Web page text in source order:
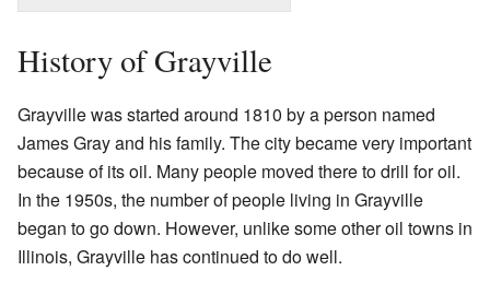
History of Grayville
Grayville was started around 1810 by a person named
James Gray and his family. The city became very important
because of its oil. Many people moved there to drill for oil.
In the 1950s, the number of people living in Grayville
began to go down. However, unlike some other oil towns in
Illinois, Grayville has continued to do well.